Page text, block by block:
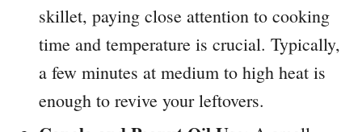
skillet, paying close attention to cooking
time and temperature is crucial. Typically,
a few minutes at medium to high heat is
enough to revive your leftovers.